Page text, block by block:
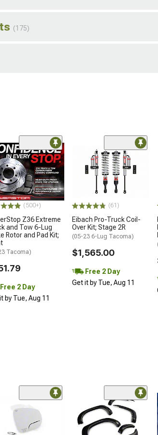
(175)
(500+)
Z36 Extreme
and Tow 6-Lug
Rotor and Pad Kit;
Tacoma)
Free 2 Day
by Tue, Aug 11
(61)
Eibach Pro-Truck Coil-
Over Kit; Stage 2R
(05-23 6-Lug Tacoma)
$1,565.00
Free 2 Day
Get it by Tue, Aug 11